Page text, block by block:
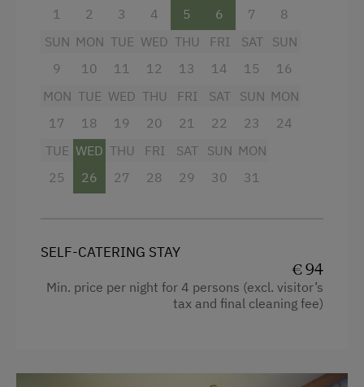
Linen Provided
Order Bread for Breakfast
Apartment on the Ground Floor
Tableware Provided
Guest Kitchen
Dishwasher
Catering & Meals
1
2
3
4
5
6
7
8
SUN
9
MON
10
TUE
11
WED
12
THU
13
FRI
14
SAT
15
SUN
16
MON
17
TUE
18
WED
19
THU
20
FRI
21
SAT
22
SUN
23
MON
24
TUE
25
WED
26
THU
27
FRI
28
SAT
29
SUN
30
MON
31
SELF-CATERING STAY
€ 94
Min. price per night for 4 persons (excl. visitor’s
tax and final cleaning fee)